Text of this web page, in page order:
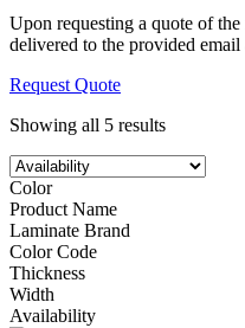
Upon requesting a quote of
delivered to the provided
Request Quote
Showing all 5 results
Color
Product Name
Laminate Brand
Color Code
Thickness
Width
Availability